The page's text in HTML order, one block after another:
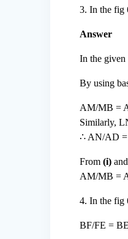
3. In the
Answer
In the
By using
AM/MB =
Similarly,
∴ AN/AD
From(i)
AM/MB =
4. In the fig
BF/FE =